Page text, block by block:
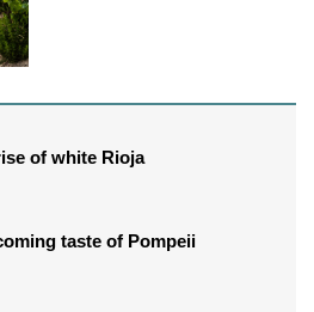
of white Rioja
taste of Pompeii